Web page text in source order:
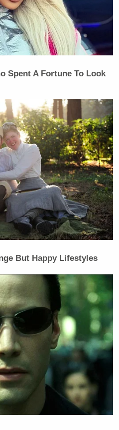
he’s in that
he is feeling
no distinction
not true. In that
it’s true. You
about Corker and
the reverse is true.
he’s saying to
he wouldn’t listen
it.’ So he
it in that moment,
because he must
necessary to
in that moment.
is that he
as a global
he’s
believe this,
hostage right
it hostage to his
know if it goes
the
be literally
Spent A Fortune To Look
But Happy Lifestyles